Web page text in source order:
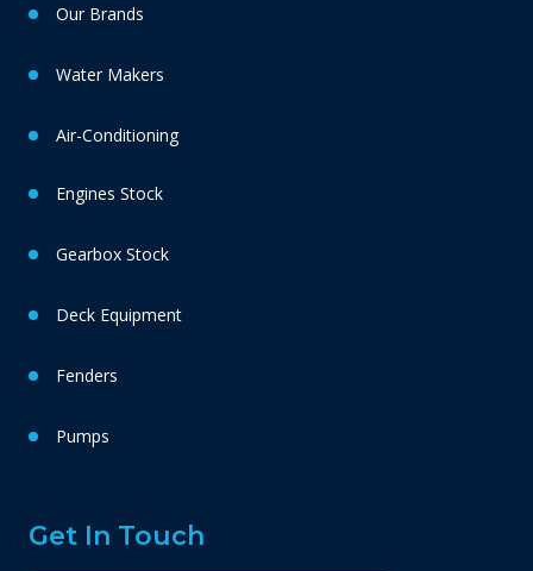
Our Brands
Water Makers
Air-Conditioning
Engines Stock
Gearbox Stock
Deck Equipment
Fenders
Pumps
Get In Touch